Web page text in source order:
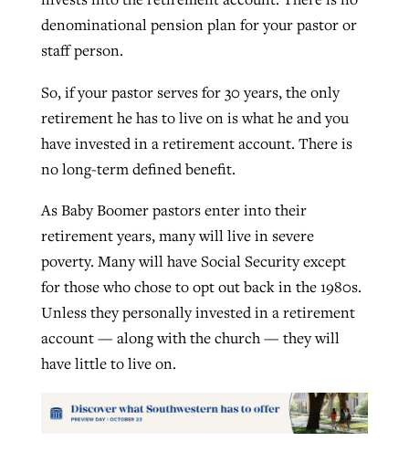
denominational pension plan for your pastor or
staff person.
So, if your pastor serves for 30 years, the only
retirement he has to live on is what he and you
have invested in a retirement account. There is
no long-term defined benefit.
As Baby Boomer pastors enter into their
retirement years, many will live in severe
poverty. Many will have Social Security except
for those who chose to opt out back in the 1980s.
Unless they personally invested in a retirement
account — along with the church — they will
have little to live on.